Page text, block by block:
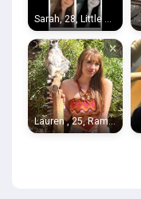
Sarah, 28, Little Hulton
×
Lauren , 25, Ramsbottom